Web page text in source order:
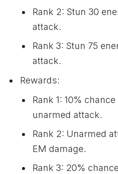
Rank 2: Stun 30
attack.
Rank 3: Stun 75
attack.
Rewards:
Rank 1: 10%
unarmed attack.
Rank 2: Unarmed
EM damage.
Rank 3: 20%